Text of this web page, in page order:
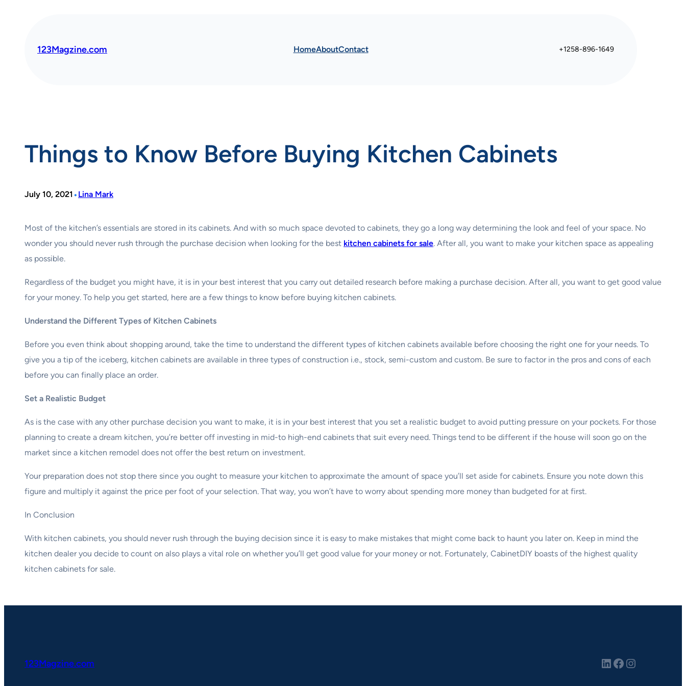
123Magzine.com HomeAboutContact +1258-896-1649
Things to Know Before Buying Kitchen Cabinets
July 10, 2021 • Lina Mark
Most of the kitchen’s essentials are stored in its cabinets. And with so much space devoted to cabinets, they go a long way determining the look and feel of your space. No
wonder you should never rush through the purchase decision when looking for the best kitchen cabinets for sale. After all, you want to make your kitchen space as appealing
as possible.
Regardless of the budget you might have, it is in your best interest that you carry out detailed research before making a purchase decision. After all, you want to get good value
for your money. To help you get started, here are a few things to know before buying kitchen cabinets.
Understand the Different Types of Kitchen Cabinets
Before you even think about shopping around, take the time to understand the different types of kitchen cabinets available before choosing the right one for your needs. To
give you a tip of the iceberg, kitchen cabinets are available in three types of construction i.e., stock, semi-custom and custom. Be sure to factor in the pros and cons of each
before you can finally place an order.
Set a Realistic Budget
As is the case with any other purchase decision you want to make, it is in your best interest that you set a realistic budget to avoid putting pressure on your pockets. For those
planning to create a dream kitchen, you’re better off investing in mid-to high-end cabinets that suit every need. Things tend to be different if the house will soon go on the
market since a kitchen remodel does not offer the best return on investment.
Your preparation does not stop there since you ought to measure your kitchen to approximate the amount of space you’ll set aside for cabinets. Ensure you note down this
figure and multiply it against the price per foot of your selection. That way, you won’t have to worry about spending more money than budgeted for at first.
In Conclusion
With kitchen cabinets, you should never rush through the buying decision since it is easy to make mistakes that might come back to haunt you later on. Keep in mind the
kitchen dealer you decide to count on also plays a vital role on whether you’ll get good value for your money or not. Fortunately, CabinetDIY boasts of the highest quality
kitchen cabinets for sale.
123Magzine.com LinkedIn Facebook Instagram